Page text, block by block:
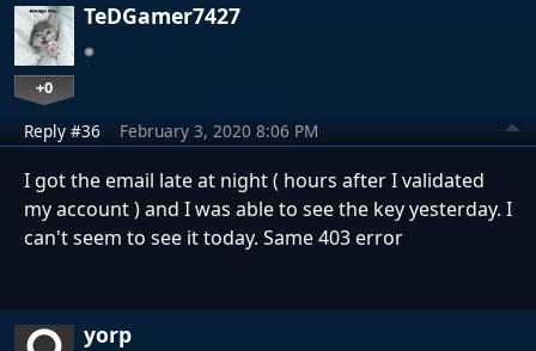
TeDGamer7427
+0
Reply #36 February 3, 2020 8:06 PM
I got the email late at night ( hours after I validated
my account ) and I was able to see the key yesterday. I
can't seem to see it today. Same 403 error
yorp